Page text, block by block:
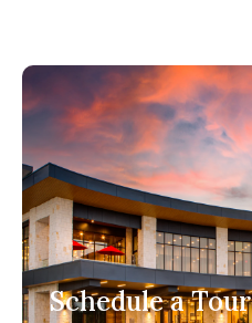
Schedule a Tour